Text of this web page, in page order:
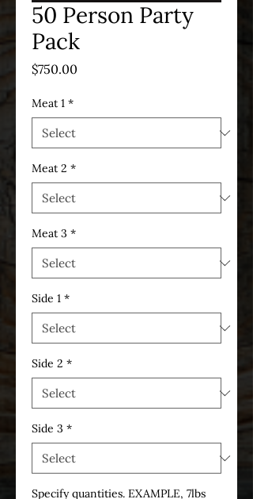
50 Person Party
Pack
$750.00
Meat 1 *
Meat 2 *
Meat 3 *
Side 1 *
Side 2 *
Side 3 *
Specify quantities. EXAMPLE, 7lbs